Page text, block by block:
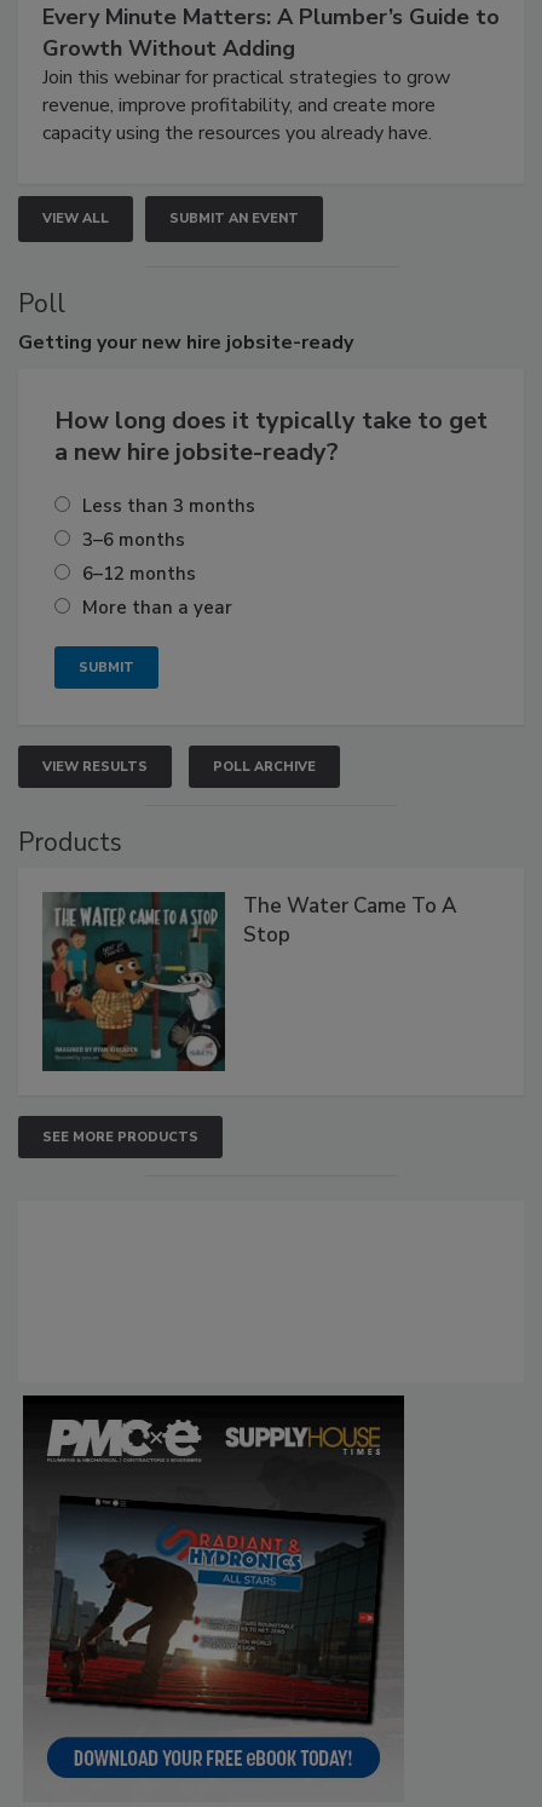
Every Minute Matters: A Plumber’s Guide to
Growth Without Adding
Join this webinar for practical strategies to grow
revenue, improve profitability, and create more
capacity using the resources you already have.
VIEW ALL SUBMIT AN EVENT
Poll
Getting your new hire jobsite-ready
How long does it typically take to get
a new hire jobsite-ready?
Less than 3 months
3–6 months
6–12 months
More than a year
VIEW RESULTS POLL ARCHIVE
Products
The Water Came To A
Stop
SEE MORE PRODUCTS